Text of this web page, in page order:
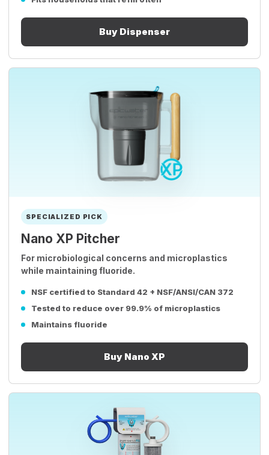
Buy Dispenser
SPECIALIZED PICK
Nano XP Pitcher
For microbiological concerns and microplastics
while maintaining fluoride.
NSF certified to Standard 42 + NSF/ANSI/CAN 372
Tested to reduce over 99.9% of microplastics
Maintains fluoride
Buy Nano XP